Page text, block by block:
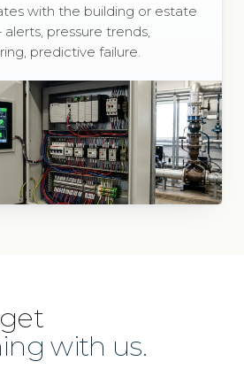
with the building or estate
pressure trends,
predictive failure.
with us.